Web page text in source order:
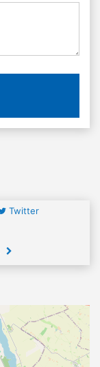
Twitter